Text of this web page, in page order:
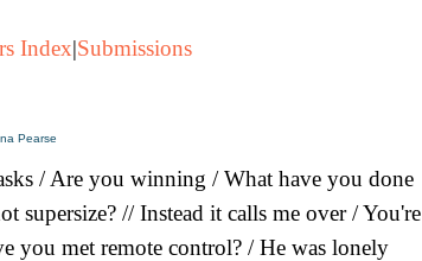
Index|Submissions
Pearse
/ Are you winning / What have you done
supersize? // Instead it calls me over / You're
you met remote control? / He was lonely